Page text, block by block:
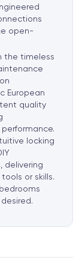
open-
the timeless
European
quality
locking
delivering
or skills.